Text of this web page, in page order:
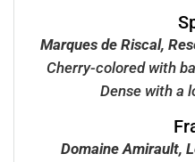
Marques de Riscal,
Cherry-colored with
Dense with a
Domaine Amirault,